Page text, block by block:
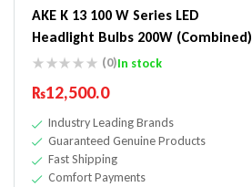
AKE K 13 100 W Series LED
Headlight Bulbs 200W (Combined)
(0)In stock
₨12,500.0
Industry Leading Brands
Guaranteed Genuine Products
Fast Shipping
Comfort Payments